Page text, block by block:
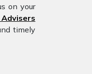
on your
timely